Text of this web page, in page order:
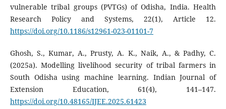
vulnerable tribal groups (PVTGs) of Odisha, India. Health
Research Policy and Systems, 22(1), Article 12.
https://doi.org/10.1186/s12961-023-01101-7
Ghosh, S., Kumar, A., Prusty, A. K., Naik, A., & Padhy, C.
(2025a). Modelling livelihood security of tribal farmers in
South Odisha using machine learning. Indian Journal of
Extension Education, 61(4), 141–147.
https://doi.org/10.48165/IJEE.2025.61423